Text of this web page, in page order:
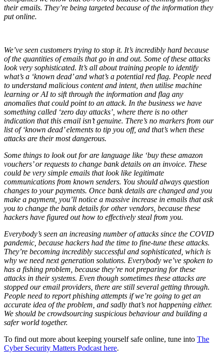
their emails. They’re being targeted because of the information they
put online.
We’ve seen customers trying to stop it. It’s incredibly hard because
of the quantities of emails that go in and out. Some of these attacks
look very sophisticated. It’s all about training people to identify
what’s a ‘known dead’ and what’s a potential red flag. People need
to understand malicious content and intent, then utilise machine
learning or AI to sift through the information and flag any
anomalies that could point to an attack. In the business we have
something called ‘zero day attacks’, where there is no other
indication that this email isn’t genuine. There’s no markers from our
list of ‘known dead’ elements to tip you off, and that’s when these
attacks are their most dangerous.
Some things to look out for are language like ‘buy these amazon
vouchers’ or requests to change bank details on an invoice. These
could be very simple emails that look like legitimate
communications from known senders. You should always question
changes to your payments. Once bank details are changed and you
make a payment, you’ll notice a massive increase in emails that ask
you to change the bank details for other vendors, because these
hackers have figured out how to effectively steal from you.
Everybody’s seen an increasing number of attacks since the COVID
pandemic, because hackers had the time to fine-tune these attacks.
They’re becoming incredibly successful and sophisticated, which is
why we need next generation solutions. Everybody we’ve spoken to
has a fishing problem, because they’re not preparing for these
attacks in their systems. Even though sometimes these attacks are
stopped our email providers, there are still several getting through.
People need to report phishing attempts if we’re going to get an
accurate idea of the problem, and sadly that’s not happening either.
We should be crowdsourcing suspicious behaviour and building a
safer world together.
To find out more about keeping yourself safe online, tune into The
Cyber Security Matters Podcast here.